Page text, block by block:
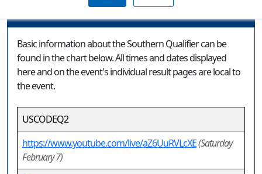
Basic information about the Southern Qualifier can be
found in the chart below. All times and dates displayed
here and on the event's individual result pages are local to
the event.
USCODEQ2
https://www.youtube.com/live/aZ6UuRVLcXE(Saturday
February 7)